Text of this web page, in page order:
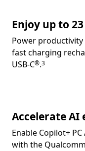
Enjoy up to
Power productivity
fast charging
USB-C
Footnote
®.
Footnote
3
Accelerate AI
Enable Copilot+
with the Qualcomm